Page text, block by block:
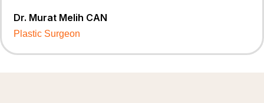
Dr. Murat Melih CAN
Plastic Surgeon